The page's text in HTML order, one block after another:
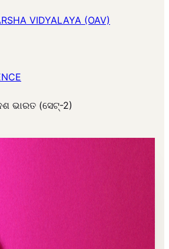
VIDYALAYA (OAV)
ଭାରତ (ସେଟ୍-2)